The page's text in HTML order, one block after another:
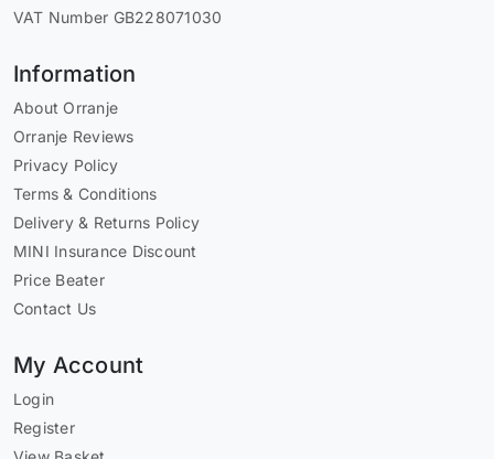
VAT Number GB228071030
Information
About Orranje
Orranje Reviews
Privacy Policy
Terms & Conditions
Delivery & Returns Policy
MINI Insurance Discount
Price Beater
Contact Us
My Account
Login
Register